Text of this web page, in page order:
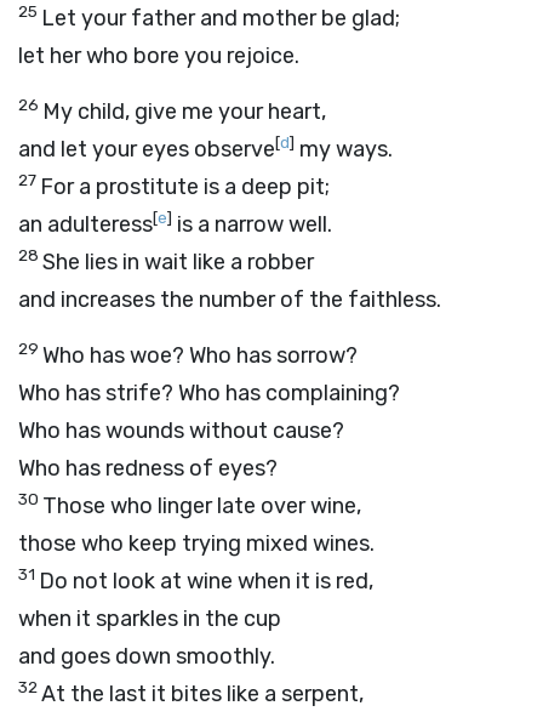
25 Let your father and mother be glad;
let her who bore you rejoice.
26 My child, give me your heart,
and let your eyes observe[d] my ways.
27 For a prostitute is a deep pit;
an adulteress[e] is a narrow well.
28 She lies in wait like a robber
and increases the number of the faithless.
29 Who has woe? Who has sorrow?
Who has strife? Who has complaining?
Who has wounds without cause?
Who has redness of eyes?
30 Those who linger late over wine,
those who keep trying mixed wines.
31 Do not look at wine when it is red,
when it sparkles in the cup
and goes down smoothly.
32At the last it bites like a serpent,